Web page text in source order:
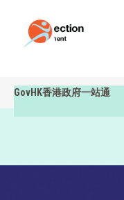
GovHK香港政府一站通